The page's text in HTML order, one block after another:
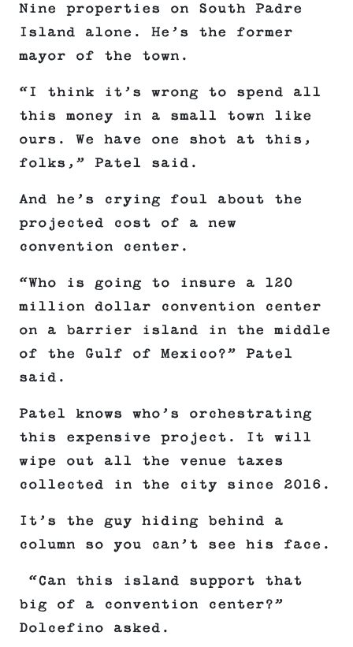
Nine properties on South Padre
Island alone. He’s the former
mayor of the town.
“I think it’s wrong to spend all
this money in a small town like
ours. We have one shot at this,
folks,” Patel said.
And he’s crying foul about the
projected cost of a new
convention center.
“Who is going to insure a 120
million dollar convention center
on a barrier island in the middle
of the Gulf of Mexico?” Patel
said.
Patel knows who’s orchestrating
this expensive project. It will
wipe out all the venue taxes
collected in the city since 2016.
It’s the guy hiding behind a
column so you can’t see his face.
“Can this island support that
big of a convention center?”
Dolcefino asked.